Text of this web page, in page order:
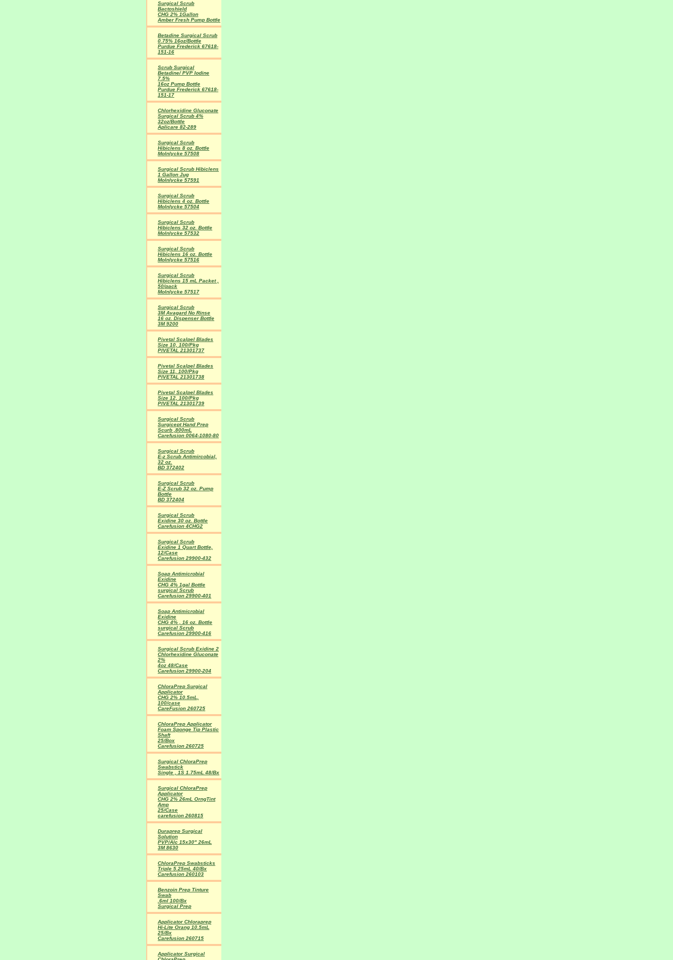
Surgical Scrub
Bactoshield
CHG 2% 1Gallon
Amber Fresh Pump Bottle
Betadine Surgical Scrub
0.75% 16oz/Bottle
Purdue Frederick 67618-
151-16
Scrub Surgical
Betadine/ PVP Iodine
7.5%
16oz Pump Bottle
Purdue Frederick 67618-
151-17
Chlorhexidine Gluconate
Surgical Scrub 4%
32oz/Bottle
Aplicare 82-289
Surgical Scrub
Hibiclens 8 oz. Bottle
Molnlycke 57508
Surgical Scrub Hibiclens
1 Gallon Jug
Molnlycke 57591
Surgical Scrub
Hibiclens 4 oz. Bottle
Molnlycke 57504
Surgical Scrub
Hibiclens 32 oz. Bottle
Molnlycke 57532
Surgical Scrub
Hibiclens 16 oz. Bottle
Molnlycke 57516
Surgical Scrub
Hibiclens 15 mL Packet ,
50/pack
Molnlycke 57517
Surgical Scrub
3M Avagard No Rinse
16 oz. Dispenser Bottle
3M 9200
Pivetal Scalpel Blades
Size 10, 100/Pkg
PIVETAL 21301737
Pivetal Scalpel Blades
Size 11, 100/Pkg
PIVETAL 21301738
Pivetal Scalpel Blades
Size 12, 100/Pkg
PIVETAL 21301739
Surgical Scrub
Surgicept Hand Prep
Scurb ,800mL
Carefusion 0064-1080-80
Surgical Scrub
E-z Scrub Antimircobial,
32 oz.
BD 372402
Surgical Scrub
E-Z Scrub 32 oz. Pump
Bottle
BD 372404
Surgical Scrub
Exidine 30 oz. Bottle
Carefusion 4CHG2
Surgical Scrub
Exidine 1 Quart Bottle,
12/Case
Carefusion 29900-432
Soap Antimicrobial
Exidine
CHG 4% 1gal Bottle
surgical Scrub
Carefusion 29900-401
Soap Antimicrobial
Exidine
CHG 4% , 16 oz. Bottle
surgical Scrub
Carefusion 29900-416
Surgical Scrub Exidine 2
Chlorhexidine Gluconate
2%
4oz 48/Case
Carefusion 29900-204
ChloraPrep Surgical
Applicator
CHG 2% 10.5mL,
100/case
CareFusion 260725
ChloraPrep Applicator
Foam Sponge Tip Plastic
Shaft
25/Box
Carefusion 260725
Surgical ChloraPrep
Swabstick
Single , 1S 1.75mL 48/Bx
Surgical ChloraPrep
Applicator
CHG 2% 26mL OrngTint
Amp
25/Case
carefusion 260815
Duraprep Surgical
Solution
PVP/Alc 15x30" 26mL
3M 8630
ChloraPrep Swabsticks
Triple 5.25mL 40/Bx
Carefusion 260103
Benzoin Prep Tinture
Swab
.6ml 100/Bx
Surgical Prep
Applicator Chloraprep
Hi-Lite Orang 10.5mL
25/Bx
Carefusion 260715
Applicator Surgical